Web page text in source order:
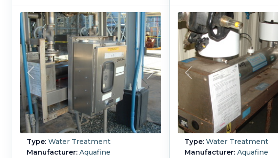
Type: Water Treatment
Manufacturer: Aquafine
Type: Water Treatment
Manufacturer: Aquafine